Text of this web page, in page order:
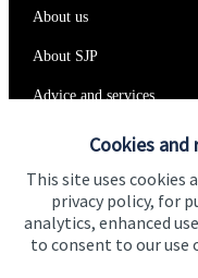
Cookies
This site uses cookies
privacy policy, for
analytics, enhanced
to consent to our use
About us
About SJP
Advice and services
Specialist advice
Contact
Get in touch